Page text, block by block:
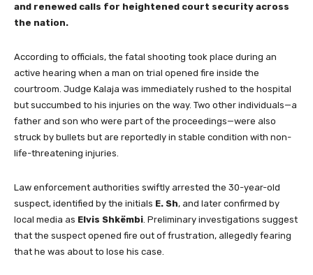
and renewed calls for heightened court security across
the nation.
According to officials, the fatal shooting took place during an
active hearing when a man on trial opened fire inside the
courtroom. Judge Kalaja was immediately rushed to the hospital
but succumbed to his injuries on the way. Two other individuals—a
father and son who were part of the proceedings—were also
struck by bullets but are reportedly in stable condition with non-
life-threatening injuries.
Law enforcement authorities swiftly arrested the 30-year-old
suspect, identified by the initials E. Sh, and later confirmed by
local media as Elvis Shkëmbi . Preliminary investigations suggest
that the suspect opened fire out of frustration, allegedly fearing
that he was about to lose his case.